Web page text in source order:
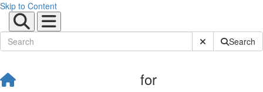
Skip to Content
Submit SiteSearch
for